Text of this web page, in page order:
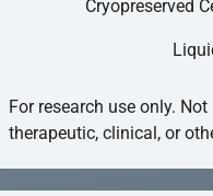
Cryopreserved
For research use only.
therapeutic, clinical, or